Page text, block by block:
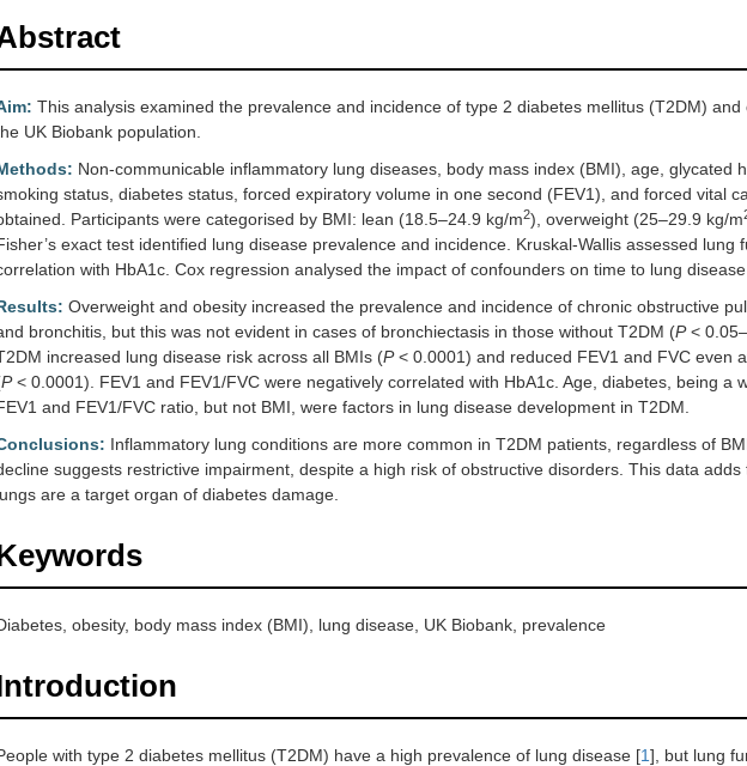
This analysis examined the prevalence and incidence of type 2 diabetes mellitus (T2DM)
UK Biobank population.
Non-communicable inflammatory lung diseases, body mass index (BMI), age, glycated
status, diabetes status, forced expiratory volume in one second (FEV1), and forced vital
Participants were categorised by BMI: lean (18.5–24.9 kg/m2), overweight (25–29.9 kg/m
exact test identified lung disease prevalence and incidence. Kruskal-Wallis assessed lung
with HbA1c. Cox regression analysed the impact of confounders on time to lung disease
Overweight and obesity increased the prevalence and incidence of chronic obstructive
bronchitis, but this was not evident in cases of bronchiectasis in those without T2DM (P<
increased lung disease risk across all BMIs (P< 0.0001) and reduced FEV1 and FVC even
P< 0.0001). FEV1 and FEV1/FVC were negatively correlated with HbA1c. Age, diabetes, being a
and FEV1/FVC ratio, but not BMI, were factors in lung disease development in T2DM.
Inflammatory lung conditions are more common in T2DM patients, regardless of
suggests restrictive impairment, despite a high risk of obstructive disorders. This data
are a target organ of diabetes damage.
obesity, body mass index (BMI), lung disease, UK Biobank, prevalence
with type 2 diabetes mellitus (T2DM) have a high prevalence of lung disease [1], but lung